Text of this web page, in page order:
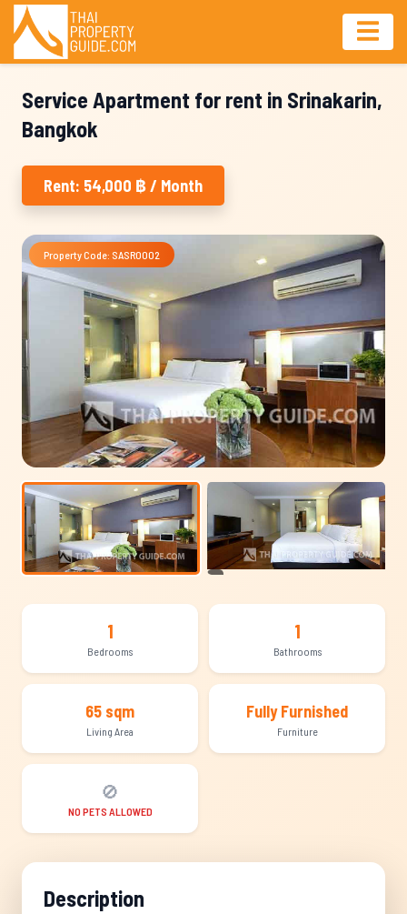
Service Apartment for rent in Srinakarin,
Bangkok
Rent: 54,000 ฿ / Month
Property Code: SASR0002
1
Bedrooms
1
Bathrooms
65 sqm
Living Area
Fully Furnished
Furniture
🚫
NO PETS ALLOWED
Description